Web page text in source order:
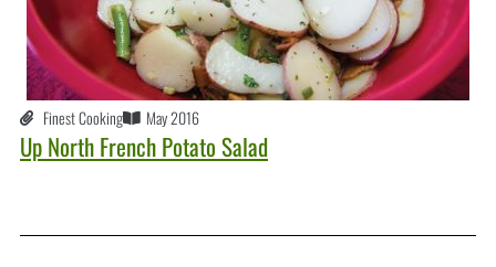
Finest Cooking May 2016
Up North French Potato Salad